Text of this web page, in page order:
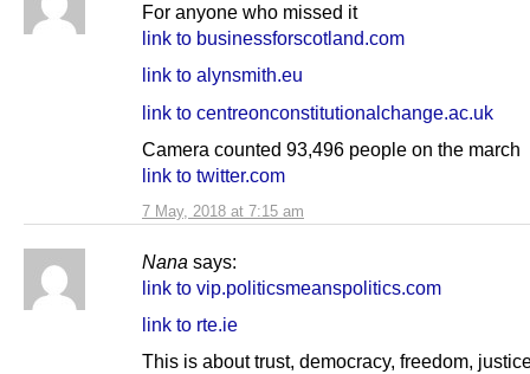
7 May, 2018 at 7:15 am
For anyone who missed it
link to businessforscotland.com
link to alynsmith.eu
link to centreonconstitutionalchange.ac.uk
Camera counted 93,496 people on the march
link to twitter.com
Nana says:
link to vip.politicsmeanspolitics.com
link to rte.ie
This is about trust, democracy, freedom,